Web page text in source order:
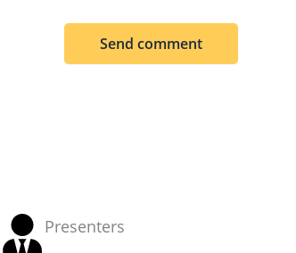
Presenters